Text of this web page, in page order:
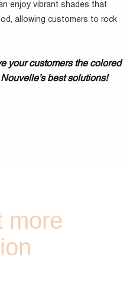
enjoy vibrant shades that
allowing customers to rock
your customers the colored
best solutions!